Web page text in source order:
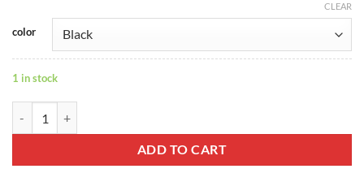
color
CLEAR
1 in stock
ADD TO CART